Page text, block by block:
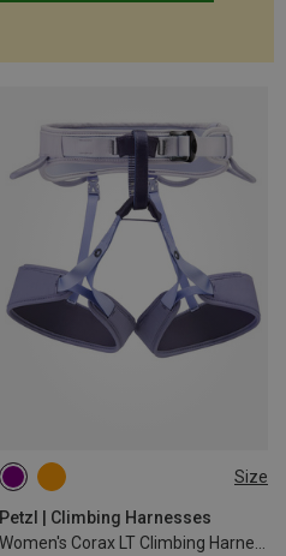
Size
Petzl | Climbing Harnesses
Women's Corax LT Climbing Harness
65-71CM
77-84CM
84-92CM
92-100CM